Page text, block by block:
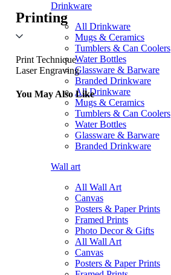
Drinkware
All Drinkware
Mugs & Ceramics
Tumblers & Can Coolers
Water Bottles
Glassware & Barware
Branded Drinkware
All Drinkware
Mugs & Ceramics
Tumblers & Can Coolers
Water Bottles
Glassware & Barware
Branded Drinkware
Wall art
All Wall Art
Canvas
Posters & Paper Prints
Framed Prints
Photo Decor & Gifts
All Wall Art
Canvas
Posters & Paper Prints
Printing
Print Technique
Laser Engraving
You May Also Like